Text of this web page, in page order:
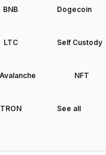
BNB Dogecoin
LTC Self Custody
Avalanche NFT
TRON See all